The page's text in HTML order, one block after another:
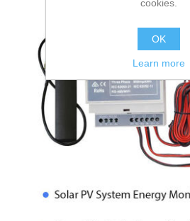
cookies.
OK
Learn more